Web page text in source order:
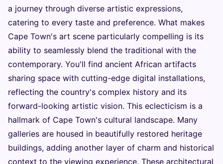
a journey through diverse artistic expressions,
catering to every taste and preference. What makes
Cape Town's art scene particularly compelling is its
ability to seamlessly blend the traditional with the
contemporary. You'll find ancient African artifacts
sharing space with cutting-edge digital installations,
reflecting the country's complex history and its
forward-looking artistic vision. This eclecticism is a
hallmark of Cape Town's cultural landscape. Many
galleries are housed in beautifully restored heritage
buildings, adding another layer of charm and historical
context to the viewing experience. These architectural